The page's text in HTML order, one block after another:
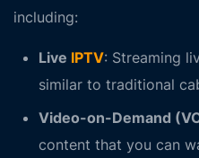
including:
Live IPTV: Streaming
similar to traditional
Video-on-Demand
content that you can